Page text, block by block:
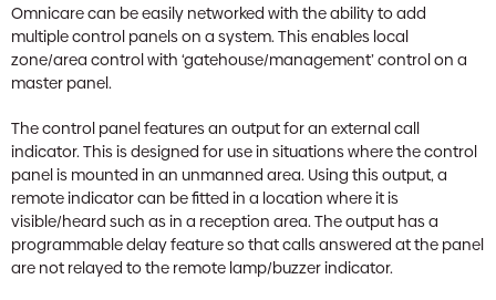
Omnicare can be easily networked with the ability to add
multiple control panels on a system. This enables local
zone/area control with ‘gatehouse/management’ control on a
master panel.
The control panel features an output for an external call
indicator. This is designed for use in situations where the control
panel is mounted in an unmanned area. Using this output, a
remote indicator can be fitted in a location where it is
visible/heard such as in a reception area. The output has a
programmable delay feature so that calls answered at the panel
are not relayed to the remote lamp/buzzer indicator.